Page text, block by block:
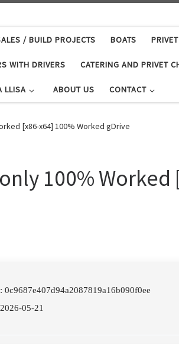
/ BUILD PROJECTS BOATS
WITH DRIVERS CATERING AND PRIVET
LLISA ABOUT US CONTACT
[x86-x64] 100% Worked gDrive
100% Worked
0c9687e407d94a2087819a16b090f0ee
2026-05-21